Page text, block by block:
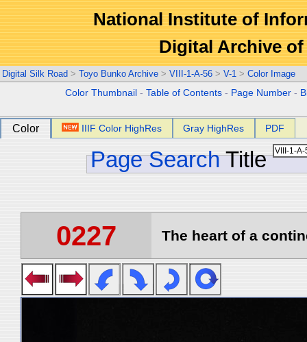
National Institute of
Digital Archive
Digital Silk Road > Toyo Bunko Archive > VIII-1-A-56 > V-1 > Color Image
Color Thumbnail -Table of Contents - Page Number -
Color IIIF Color HighRes Gray HighRes PDF
Page Search Title
0227 The heart of a